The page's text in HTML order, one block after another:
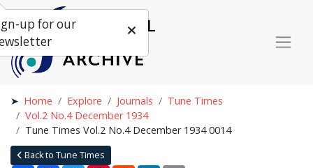
Home Explore Journals
Tune Times
Vol.2 No.4 December 1934
Tune Times Vol.2 No.4 December 1934 0014
Back to Tune Times
up for our